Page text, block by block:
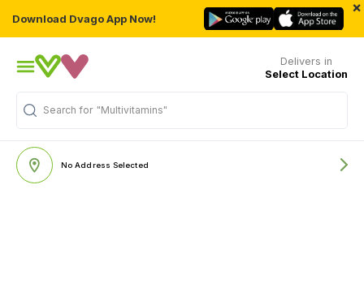
Download Dvago App Now!
×
Delivers in
Select Location
Search for "Multivitamins"
No Address Selected